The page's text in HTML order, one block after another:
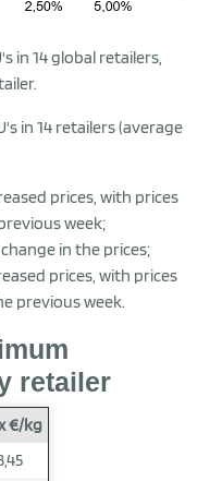
in 14 global retailers,
in 14 retailers (average
prices, with prices
week;
in the prices;
prices, with prices
previous week.
retailer
€/kg